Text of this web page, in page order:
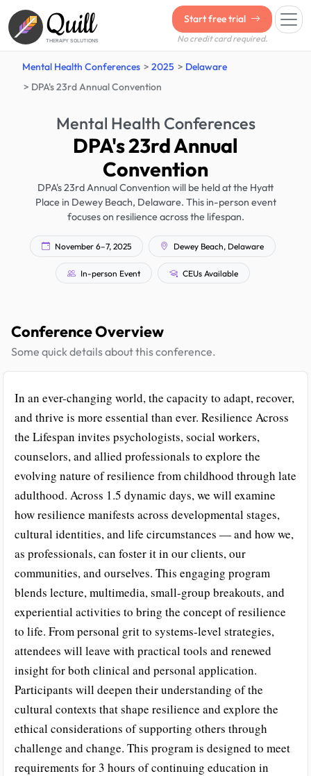
Quill
THERAPY SOLUTIONS
Start free trial
No credit card required.
Mental Health Conferences 2025
Delaware
DPA's 23rd Annual Convention
Mental Health Conferences
DPA's 23rd Annual
Convention
DPA's 23rd Annual Convention will be held at the Hyatt
Place in Dewey Beach, Delaware. This in-person event
focuses on resilience across the lifespan.
November 6–7, 2025 Dewey Beach, Delaware
In-person Event CEUs Available
Conference Overview
Some quick details about this conference.
In an ever-changing world, the capacity to adapt, recover,
and thrive is more essential than ever. Resilience Across
the Lifespan invites psychologists, social workers,
counselors, and allied professionals to explore the
evolving nature of resilience from childhood through late
adulthood. Across 1.5 dynamic days, we will examine
how resilience manifests across developmental stages,
cultural identities, and life circumstances — and how we,
as professionals, can foster it in our clients, our
communities, and ourselves. This engaging program
blends lecture, multimedia, small-group breakouts, and
experiential activities to bring the concept of resilience
to life. From personal grit to systems-level strategies,
attendees will leave with practical tools and renewed
insight for both clinical and personal application.
Participants will deepen their understanding of the
cultural contexts that shape resilience and explore the
ethical considerations of supporting others through
challenge and change. This program is designed to meet
requirements for 3 hours of continuing education in